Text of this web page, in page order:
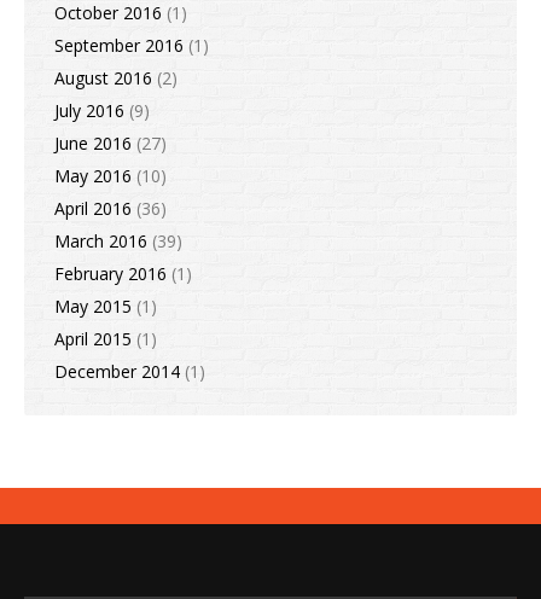
October 2016 (1)
September 2016 (1)
August 2016 (2)
July 2016 (9)
June 2016 (27)
May 2016 (10)
April 2016 (36)
March 2016 (39)
February 2016 (1)
May 2015 (1)
April 2015 (1)
December 2014 (1)